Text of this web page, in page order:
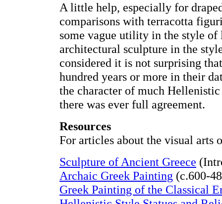
A little help, especially for
comparisons with terracotta
some vague utility in the style of
architectural sculpture in the
considered it is not surprising
hundred years or more in their
the character of much
there was ever full agreement.
Resources
For articles about the visual arts
Sculpture of Ancient Greece
Archaic Greek Painting (c.600-
Greek Painting of the Classical